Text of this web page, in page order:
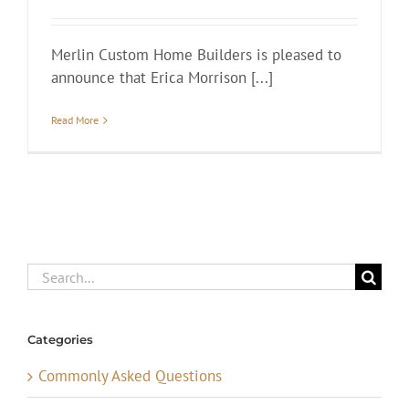
Merlin Custom Home Builders is pleased to
announce that Erica Morrison [...]
Read More
Search
for:
Categories
Commonly Asked Questions